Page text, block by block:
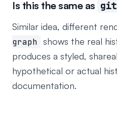
Is this the same as git
Similar idea, different
graph shows the real
produces a styled,
hypothetical or actual
documentation.